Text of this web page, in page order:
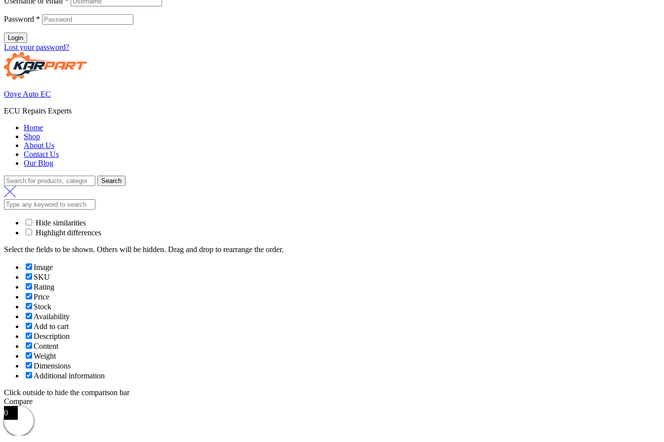
Password *
Login
Lost your password?
Onye Auto EC
ECU Repairs Experts
Home
Shop
About Us
Contact Us
Our Blog
Search
Hide similarities
Highlight differences
Select the fields to be shown. Others will be hidden. Drag and drop to rearrange the order.
Image
SKU
Rating
Price
Stock
Availability
Add to cart
Description
Content
Weight
Dimensions
Additional information
Click outside to hide the comparison bar
Compare
0